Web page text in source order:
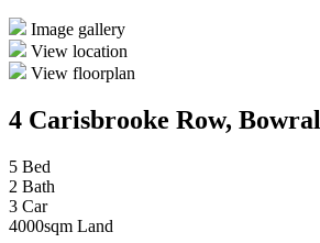
Image gallery
View location
View floorplan
4 Carisbrooke Row, Bowral
5 Bed
2 Bath
3 Car
4000sqm Land